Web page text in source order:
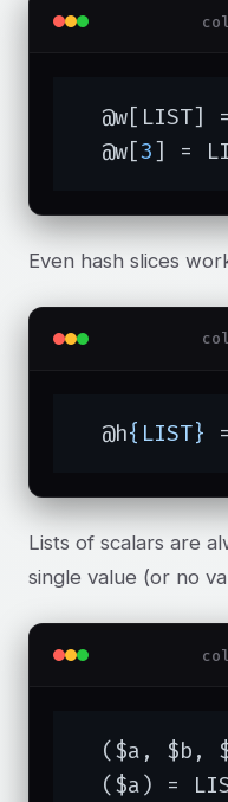
@w[LIST]
  @w[
3] =
Even hash slices
  @h
{LIST}
Lists of scalars are
single value (or no
($a, $b,
($a) =